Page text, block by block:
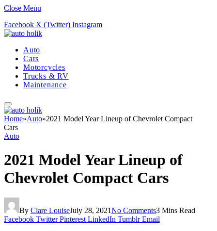
Close Menu
Facebook X (Twitter) Instagram
Auto
Cars
Motorcycles
Trucks & RV
Maintenance
Home»Auto»2021 Model Year Lineup of Chevrolet Compact
Cars
Auto
2021 Model Year Lineup of
Chevrolet Compact Cars
By Clare LouiseJuly 28, 2021No Comments3 Mins Read
Facebook Twitter Pinterest LinkedIn Tumblr Email